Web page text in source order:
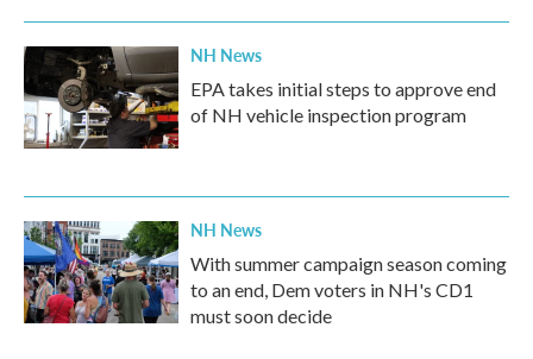
NH News
EPA takes initial steps to approve end
of NH vehicle inspection program
NH News
With summer campaign season coming
to an end, Dem voters in NH's CD1
must soon decide